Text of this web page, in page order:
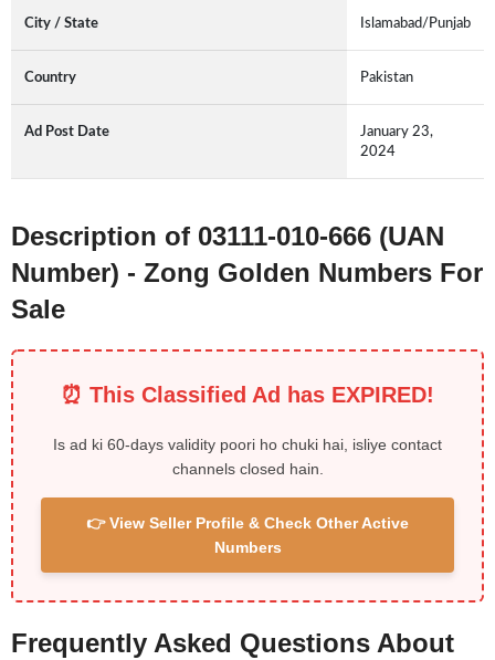
City / State Islamabad/Punjab
Country Pakistan
Ad Post Date
January 23,
2024
Description of 03111-010-666 (UAN
Number) - Zong Golden Numbers For
Sale
⏰ This Classified Ad has EXPIRED!
Is ad ki 60-days validity poori ho chuki hai, isliye contact
channels closed hain.
👉 View Seller Profile & Check Other Active
Numbers
Frequently Asked Questions About